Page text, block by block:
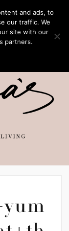
and ads, to
our traffic. We
site with our
partners.